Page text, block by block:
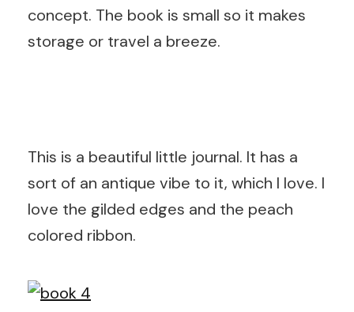
concept. The book is small so it makes
storage or travel a breeze.
This is a beautiful little journal. It has a
sort of an antique vibe to it, which I love. I
love the gilded edges and the peach
colored ribbon.